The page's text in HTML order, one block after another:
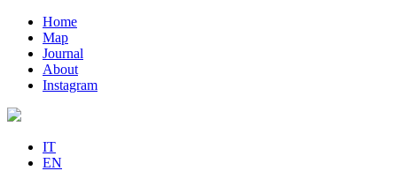
Home
Map
Journal
About
Instagram
IT
EN